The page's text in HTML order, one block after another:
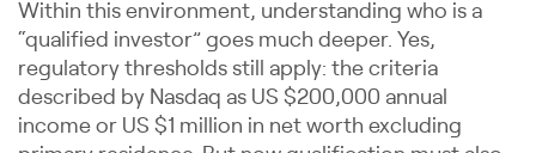
Within this environment, understanding who is a
“qualified investor” goes much deeper. Yes,
regulatory thresholds still apply: the criteria
described by Nasdaq as US $200,000 annual
income or US $1 million in net worth excluding